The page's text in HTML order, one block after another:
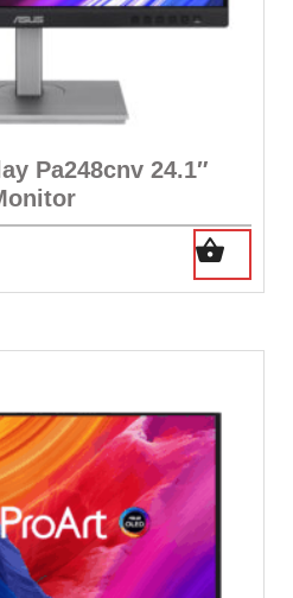
Pa248cnv 24.1″